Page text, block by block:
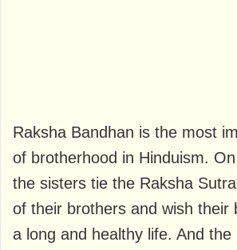
Raksha Bandhan is the most
of brotherhood in Hinduism.
the sisters tie the Raksha
of their brothers and wish their
a long and healthy life. And the